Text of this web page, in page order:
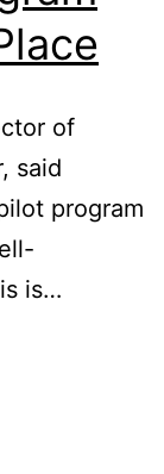
of
said
program
is…